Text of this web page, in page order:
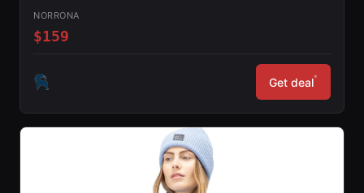
NORRONA
$159
Get deal*